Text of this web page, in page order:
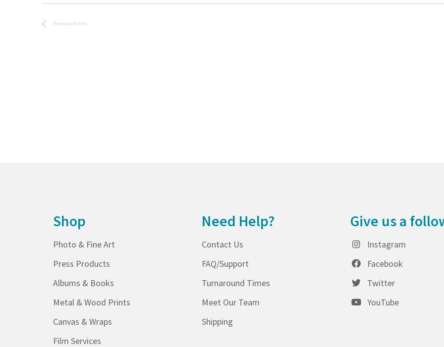
Previous Events
Shop
Photo & Fine Art
Press Products
Albums & Books
Metal & Wood Prints
Canvas & Wraps
Film Services
Need Help?
Contact Us
FAQ/Support
Turnaround Times
Meet Our Team
Shipping
Give us a
Instagram
Facebook
Twitter
YouTube